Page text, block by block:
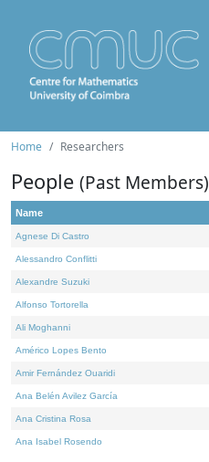
Home Researchers
People (Past Members)
Name
Agnese Di Castro
Alessandro Conflitti
Alexandre Suzuki
Alfonso Tortorella
Ali Moghanni
Américo Lopes Bento
Amir Fernández Ouaridi
Ana Belén Avilez García
Ana Cristina Rosa
Ana Isabel Rosendo